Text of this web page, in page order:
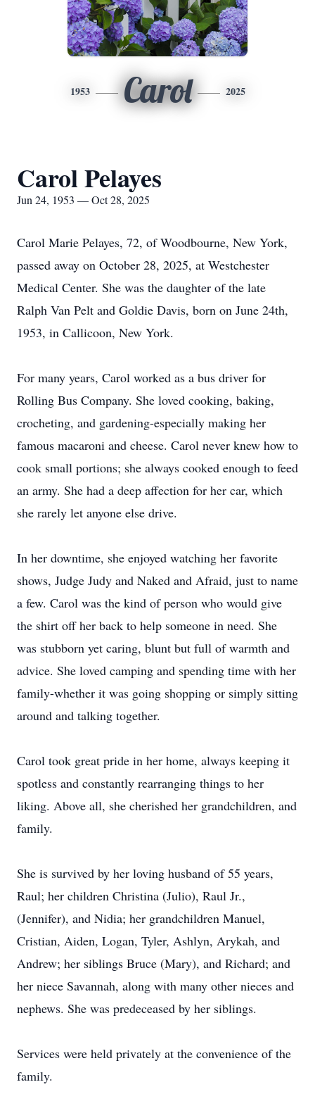
1953 Carol 2025
Carol Pelayes
Jun 24, 1953 — Oct 28, 2025
Carol Marie Pelayes, 72, ofWoodbourne, New York,
passed away on October 28, 2025, at Westchester
Medical Center. She was the daughter of the late
Ralph Van Pelt and Goldie Davis, born on June 24th,
1953, in Callicoon, New York.
For many years, Carol worked as a bus driver for
Rolling Bus Company. She loved cooking, baking,
crocheting, and gardening-especially making her
famous macaroni and cheese. Carol never knew how to
cook small portions; she always cooked enough to feed
an army. She had a deep affection for her car, which
she rarely let anyone else drive.
In her downtime, she enjoyed watching her favorite
shows, Judge Judy and Naked and Afraid, just to name
a few. Carol was the kind of person who would give
the shirt off her back to help someone in need. She
was stubborn yet caring, blunt but full of warmth and
advice. She loved camping and spending time with her
family-whether it was going shopping or simply sitting
around and talking together.
Carol took great pride in her home, always keeping it
spotless and constantly rearranging things to her
liking. Above all, she cherished her grandchildren, and
family.
She is survived by her loving husband of 55 years,
Raul; her children Christina (Julio), Raul Jr.,
(Jennifer), and Nidia; her grandchildren Manuel,
Cristian, Aiden, Logan, Tyler, Ashlyn, Arykah, and
Andrew; her siblings Bruce (Mary), and Richard; and
her niece Savannah, along with many other nieces and
nephews. She was predeceased by her siblings.
Services were held privately at the convenience of the
family.